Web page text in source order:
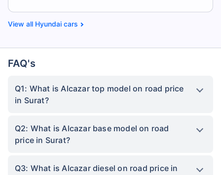
Hyundai cars
FAQ's
Q1: What is Alcazar top model on road price
in Surat?
Q2: What is Alcazar base model on road
price in Surat?
Q3: What is Alcazar diesel on road price in